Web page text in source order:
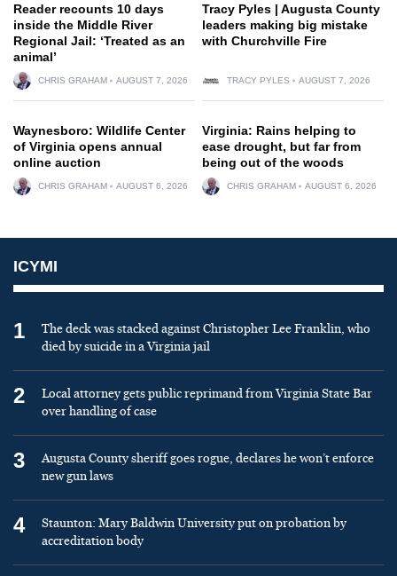
Reader recounts 10 days
inside the Middle River
Regional Jail: ‘Treated as an
animal’
CHRIS GRAHAM AUGUST 7, 2026
Tracy Pyles | Augusta County
leaders making big mistake
with Churchville Fire
TRACY PYLES AUGUST 7, 2026
Waynesboro: Wildlife Center
of Virginia opens annual
online auction
CHRIS GRAHAM AUGUST 6, 2026
Virginia: Rains helping to
ease drought, but far from
being out of the woods
CHRIS GRAHAM AUGUST 6, 2026
ICYMI
1
The deck was stacked against Christopher Lee Franklin, who
died by suicide in a Virginia jail
2
Local attorney gets public reprimand from Virginia State Bar
over handling of case
3
Augusta County sheriff goes rogue, declares he won’t enforce
new gun laws
4
Staunton: Mary Baldwin University put on probation by
accreditation body